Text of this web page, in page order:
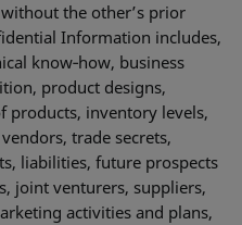
the other’s prior
Information includes,
know‐how, business
product designs,
products, inventory levels,
trade secrets,
liabilities, future prospects
joint venturers, suppliers,
activities and plans,